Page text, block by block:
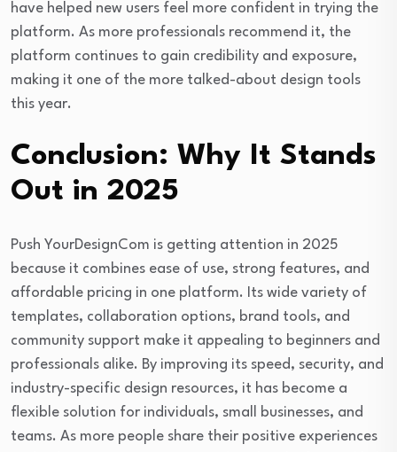
have helped new users feel more confident in trying the
platform. As more professionals recommend it, the
platform continues to gain credibility and exposure,
making it one of the more talked-about design tools
this year.
Conclusion: Why It Stands
Out in 2025
Push YourDesignCom is getting attention in 2025
because it combines ease of use, strong features, and
affordable pricing in one platform. Its wide variety of
templates, collaboration options, brand tools, and
community support make it appealing to beginners and
professionals alike. By improving its speed, security, and
industry-specific design resources, it has become a
flexible solution for individuals, small businesses, and
teams. As more people share their positive experiences